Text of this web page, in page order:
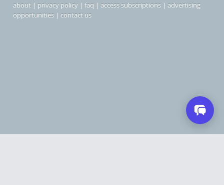
about | privacy policy | faq | access subscriptions | advertising
opportunities | contact us